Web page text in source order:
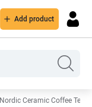
Add product
Nordic Ceramic Coffee Tea